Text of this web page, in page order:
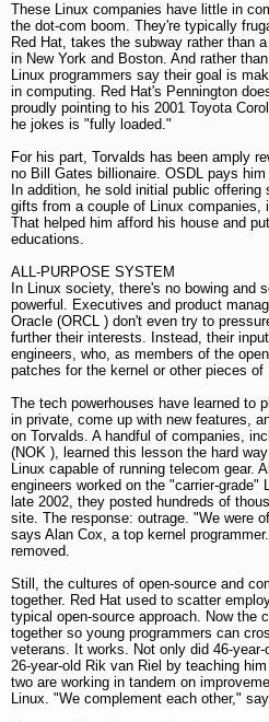
These Linux companies have little in
the dot-com boom. They're typically
Red Hat, takes the subway rather than
in New York and Boston. And rather
Linux programmers say their goal is
in computing. Red Hat's Pennington
proudly pointing to his 2001 Toyota
he jokes is "fully loaded."
For his part, Torvalds has been amply
no Bill Gates billionaire. OSDL pays
In addition, he sold initial public offering
gifts from a couple of Linux companies,
That helped him afford his house and
educations.
ALL-PURPOSE SYSTEM
In Linux society, there's no bowing and
powerful. Executives and product
Oracle (ORCL ) don't even try to
further their interests. Instead, their
engineers, who, as members of the
patches for the kernel or other pieces of
The tech powerhouses have learned to
in private, come up with new features,
on Torvalds. A handful of companies,
(NOK ), learned this lesson the hard
Linux capable of running telecom gear.
engineers worked on the "carrier-grade"
late 2002, they posted hundreds of
site. The response: outrage. "We were
says Alan Cox, a top kernel
removed.
Still, the cultures of open-source and
together. Red Hat used to scatter
typical open-source approach. Now the
together so young programmers can
veterans. It works. Not only did 46-
26-year-old Rik van Riel by teaching
two are working in tandem on
Linux. "We complement each other,"